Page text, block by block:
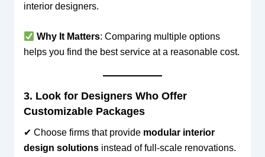
interior designers.
Why It Matters: Comparing multiple options
helps you find the best service at a reasonable cost.
3. Look for Designers Who Offer
Customizable Packages
✔ Choose firms that provide modular interior
design solutionsinstead of full-scale renovations.